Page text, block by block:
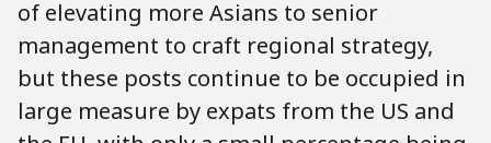
of elevating more Asians to senior
management to craft regional strategy,
but these posts continue to be occupied in
large measure by expats from the US and